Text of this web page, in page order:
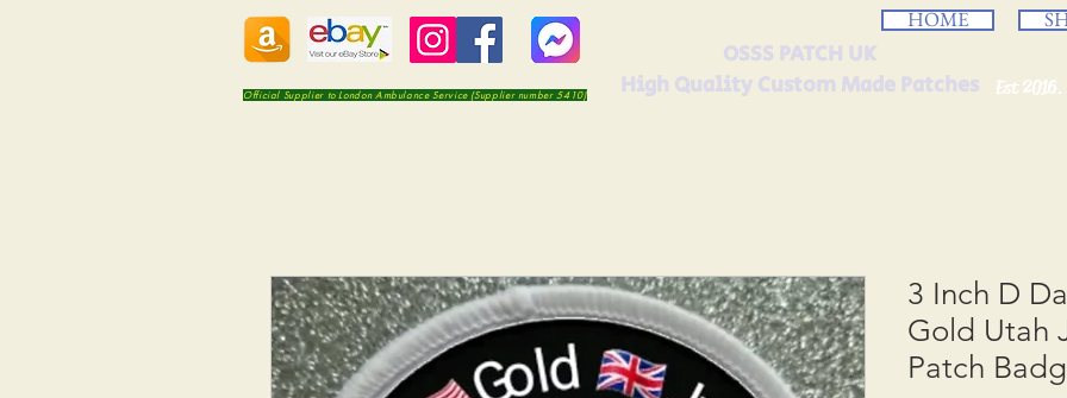
HOME
Official Supplier to London Ambulance Service (Supplier number 5410) Est 2016.
3 Inch D
Gold Utah
Patch